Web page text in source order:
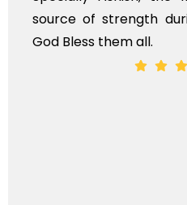
during our bereavement.